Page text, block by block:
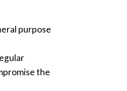
purpose
the